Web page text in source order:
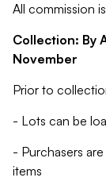
All commission
Collection: By
November
Prior to
- Lots can be
- Purchasers
items